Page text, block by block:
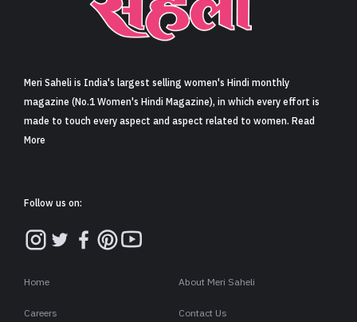
Meri Saheli is India's largest selling women's Hindi monthly
magazine (No.1 Women's Hindi Magazine), in which every effort is
made to touch every aspect and aspect related to women. Read
More
Follow us on:
Home About Meri Saheli
Careers Contact Us